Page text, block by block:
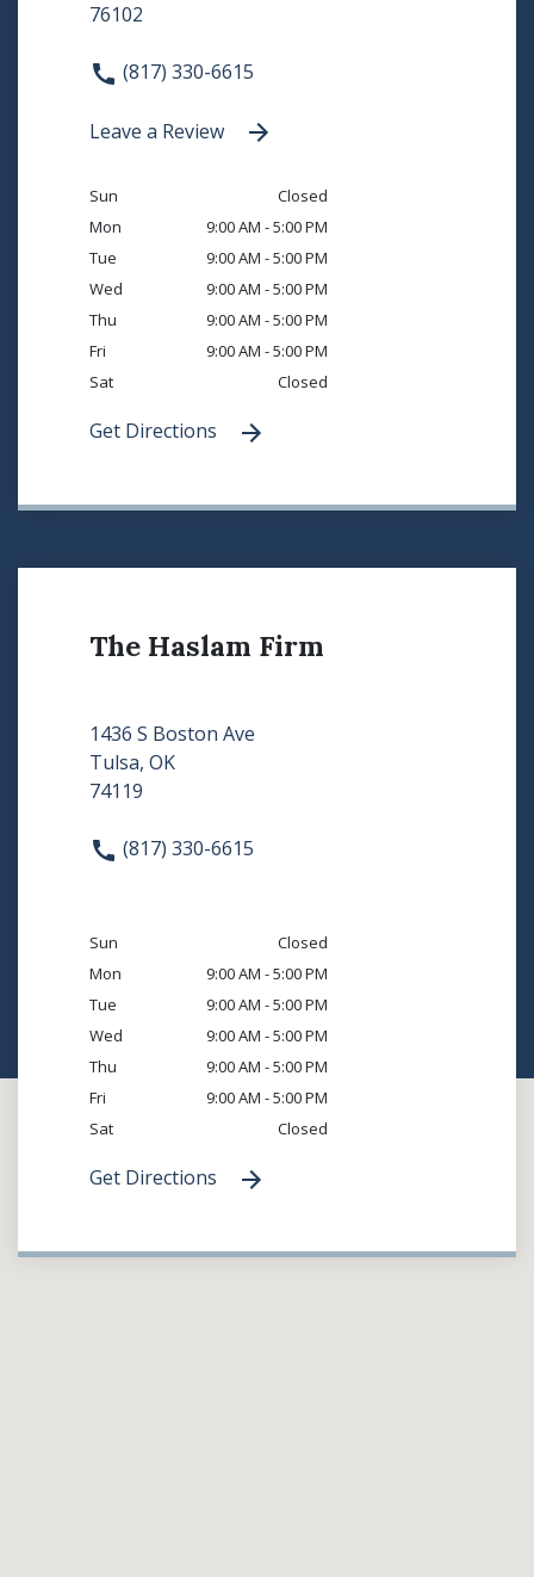
76102
(817) 330-6615
Leave a Review
Sun
Closed
Mon
9:00 AM - 5:00 PM
Tue
9:00 AM - 5:00 PM
Wed
9:00 AM - 5:00 PM
Thu
9:00 AM - 5:00 PM
Fri
9:00 AM - 5:00 PM
Sat
Closed
Get Directions
The Haslam Firm
1436 S Boston Ave
Tulsa, OK
74119
(817) 330-6615
Sun
Closed
Mon
9:00 AM - 5:00 PM
Tue
9:00 AM - 5:00 PM
Wed
9:00 AM - 5:00 PM
Thu
9:00 AM - 5:00 PM
Fri
9:00 AM - 5:00 PM
Sat
Closed
Get Directions